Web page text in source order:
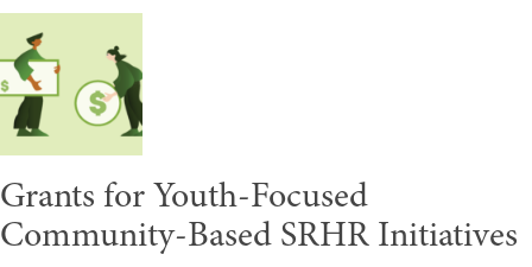
Grants for Youth-Focused
Community-Based SRHR Initiatives